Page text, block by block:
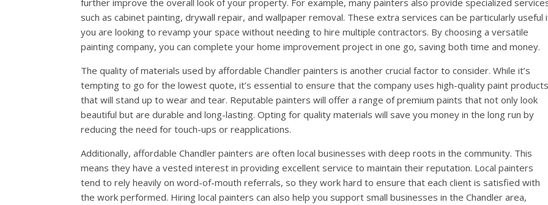
further improve the overall look of your property. For example, many painters also provide specialized
such as cabinet painting, drywall repair, and wallpaper removal. These extra services can be particularly useful
you are looking to revamp your space without needing to hire multiple contractors. By choosing a versatile
painting company, you can complete your home improvement project in one go, saving both time and money.
The quality of materials used by affordable Chandler painters is another crucial factor to consider. While it’s
tempting to go for the lowest quote, it’s essential to ensure that the company uses high-quality paint products
that will stand up to wear and tear. Reputable painters will offer a range of premium paints that not only look
beautiful but are durable and long-lasting. Opting for quality materials will save you money in the long run by
reducing the need for touch-ups or reapplications.
Additionally, affordable Chandler painters are often local businesses with deep roots in the community. This
means they have a vested interest in providing excellent service to maintain their reputation. Local painters
tend to rely heavily on word-of-mouth referrals, so they work hard to ensure that each client is satisfied with
the work performed. Hiring local painters can also help you support small businesses in the Chandler area,